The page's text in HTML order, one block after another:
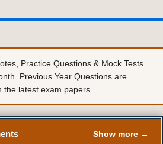
Practice Questions & Mock Tests
Previous Year Questions are
the latest exam papers.
Show more →